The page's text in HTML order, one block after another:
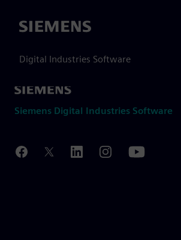
Siemens
Digital Industries Software
Siemens Digital Industries Software